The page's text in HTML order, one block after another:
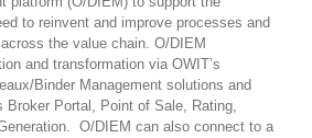
to reinvent and improve processes and
the value chain. O/DIEM
and transformation via OWIT’s
Binder Management solutions and
Broker Portal, Point of Sale, Rating,
O/DIEM can also connect to a